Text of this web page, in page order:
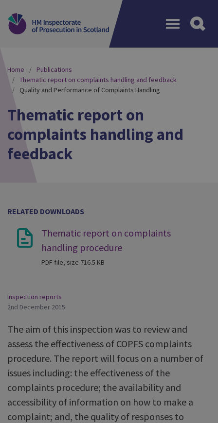
Home
Publications
Thematic report on complaints handling and feedback
Quality and Performance of Complaints Handling
Thematic report on
complaints handling and
feedback
RELATED DOWNLOADS
Thematic report on complaints
handling procedure
PDF file, size 716.5 KB
Inspection reports
2nd December 2015
The aim of this inspection was to review and
assess the effectiveness of COPFS complaints
procedure. The report will focus on a number of
issues including: the effectiveness of the
complaints procedure; the availability and
accessibility of information on how to make a
complaint; and, the quality of responses to